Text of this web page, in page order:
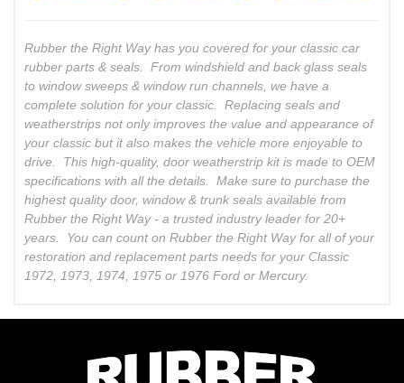
Rubber the Right Way has you covered for your classic car
rubber parts & seals. From windshield and back glass seals
to window sweeps & window run channels, we have a
complete solution for your classic. Replacing seals and
weatherstrips not only improves the value and appearance of
your classic but it also makes the vehicle more enjoyable to
drive. This high-quality, door weatherstrip kit is made to OEM
specifications with all the details. Make sure to purchase the
highest quality door, window & trunk seals available from
Rubber the Right Way - a trusted industry leader for 20+
years. You can count on Rubber the Right Way for all of your
restoration and replacement parts needs for your Classic
1972, 1973, 1974, 1975 or 1976 Ford or Mercury.